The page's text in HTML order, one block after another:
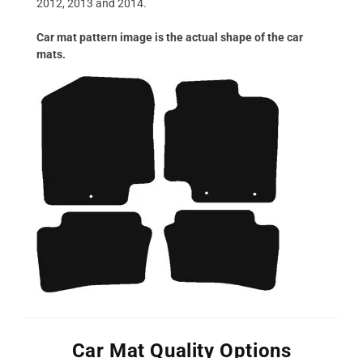
2012, 2013 and 2014.
Car mat pattern image is the actual shape of the car
mats.
Car Mat Quality Options